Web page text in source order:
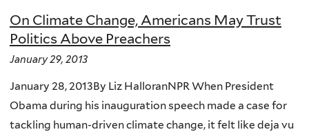
On Climate Change, Americans May Trust
Politics Above Preachers
January 29, 2013
January 28, 2013By Liz HalloranNPR When President
Obama during his inauguration speech made a case for
tackling human-driven climate change, it felt like deja vu